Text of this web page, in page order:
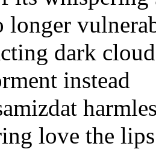
longer
dark
instead
love the